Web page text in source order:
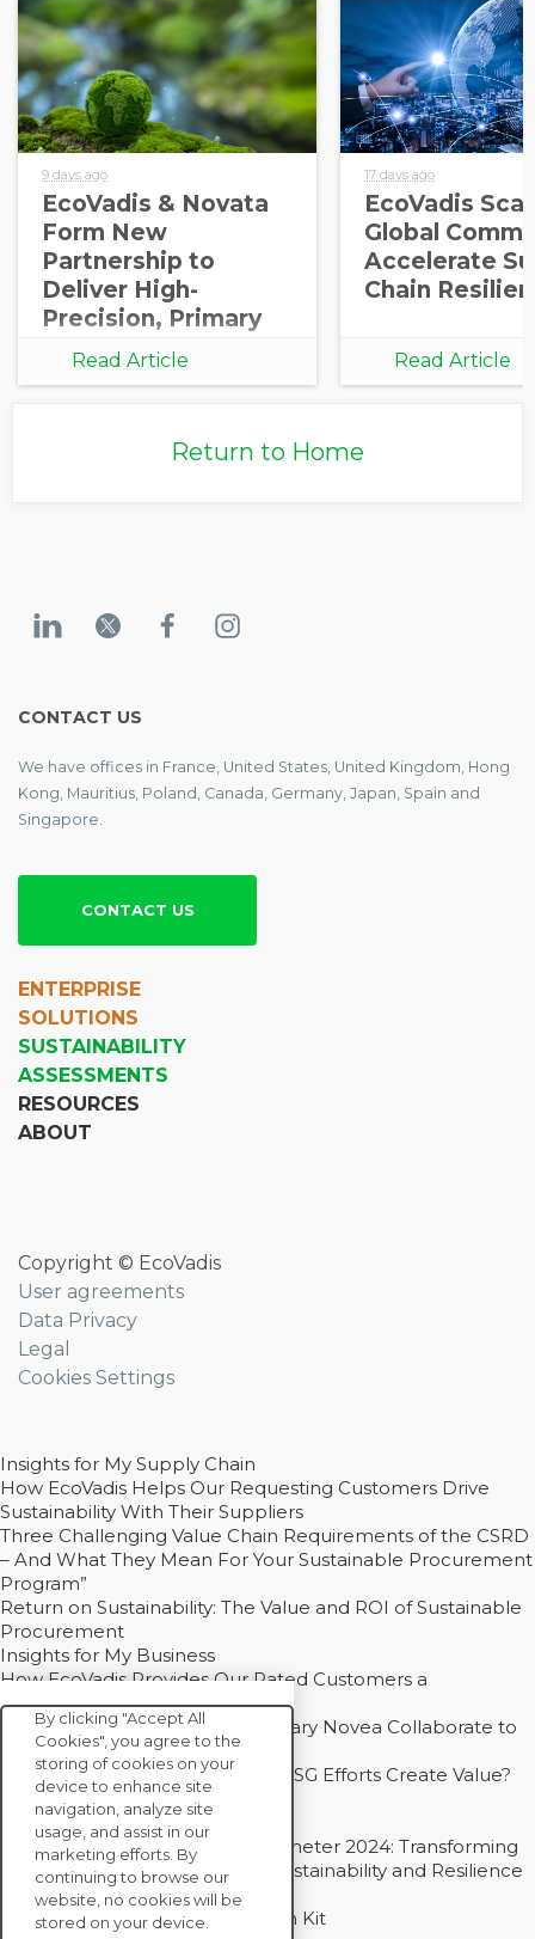
9 days ago
EcoVadis & Novata
Form New
Partnership to
Deliver High-
Precision, Primary
Carbon Data
Integration for
Decarbonization
Read Article
17 days ago
EcoVadis
Global
Accelerate
Chain
Read Article
Return to Home
CONTACT US
We have offices in France, United States, United Kingdom, Hong
Kong, Mauritius, Poland, Canada, Germany, Japan, Spain and
Singapore.
CONTACT US
ENTERPRISE
SOLUTIONS
SUSTAINABILITY
ASSESSMENTS
RESOURCES
ABOUT
Copyright © EcoVadis
User agreements
Data Privacy
Legal
Cookies Settings
Insights for My Supply Chain
How EcoVadis Helps Our Requesting Customers Drive
Sustainability With Their Suppliers
Three Challenging Value Chain Requirements of the CSRD
– And What They Mean For Your Sustainable Procurement
Program”
Return on Sustainability: The Value and ROI of Sustainable
Procurement
Insights for My Business
How EcoVadis Provides Our Rated Customers a
Competitive Advantage
How Groupe Sterne and Subsidiary Novea Collaborate to
Drive Decarbonization
Bain - EcoVadis Joint Study: Do ESG Efforts Create Value?
Recommended
Carbon Action Report 2025
Sustainable Procurement Barometer 2024: Transforming
Procurement Into a Strategic Sustainability and Resilience
Partner
Sustainable Procurement Action Kit
By clicking "Accept All
Cookies", you agree to the
storing of cookies on your
device to enhance site
navigation, analyze site
usage, and assist in our
marketing efforts. By
continuing to browse our
website, no cookies will be
stored on your device.